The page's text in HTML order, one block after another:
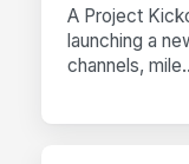
A Project
launching a
channels,